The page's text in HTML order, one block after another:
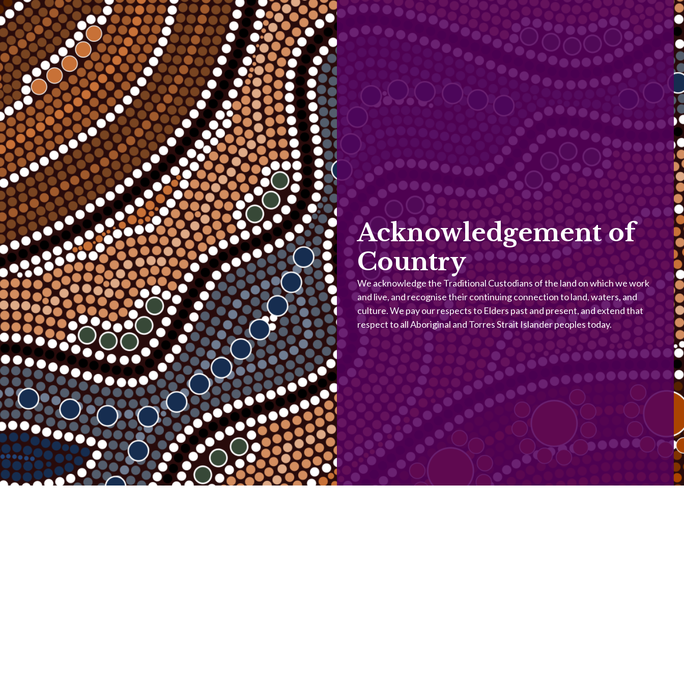
Acknowledgement of
Country
We acknowledge the Traditional Custodians of the land on which we work
and live, and recognise their continuing connection to land, waters, and
culture. We pay our respects to Elders past and present, and extend that
respect to all Aboriginal and Torres Strait Islander peoples today.